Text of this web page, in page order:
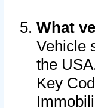
What
Vehicle
the
Key